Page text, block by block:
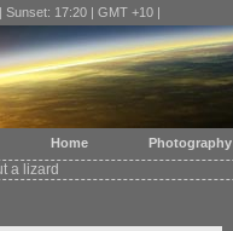
Sunset: 17:20 | GMT +10 |
a lizard
Home Photography